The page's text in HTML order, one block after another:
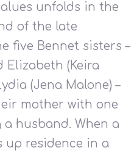
to close
unfolds in the
of the late
five Bennet sisters –
(Keira
(Jena Malone) –
mother with one
husband. When a
up residence in a